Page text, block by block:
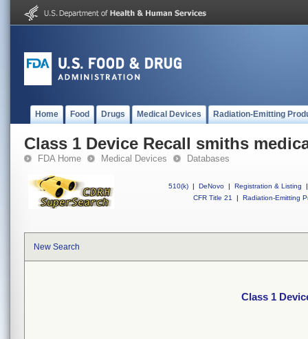
Home Food Drugs Medical Devices Radiation-Emitting
Class 1 Device Recall smiths
FDA Home Medical Devices Databases
510(k) | DeNovo | Registration & Listing
|
CFR Title 21
| Radiation-Emitting
New Search
Class 1